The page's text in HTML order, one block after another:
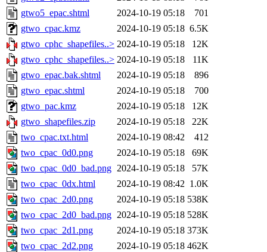
gtwo5_epac.shtml
2024-10-19 05:18
701
gtwo_cpac.kmz
2024-10-19 05:18 6.5K
gtwo_cphc_shapefiles..> 2024-10-19 05:18
12K
gtwo_cphc_shapefiles..> 2024-10-19 05:18
11K
gtwo_epac.bak.shtml
2024-10-19 05:18
896
gtwo_epac.shtml
2024-10-19 05:18
700
gtwo_pac.kmz
2024-10-19 05:18
12K
gtwo_shapefiles.zip
2024-10-19 05:18
22K
two_cpac.txt.html
2024-10-19 08:42
412
two_cpac_0d0.png
2024-10-19 05:18
69K
two_cpac_0d0_bad.png 2024-10-19 05:18
57K
two_cpac_0dx.html
2024-10-19 08:42 1.0K
two_cpac_2d0.png
2024-10-19 05:18 538K
two_cpac_2d0_bad.png 2024-10-19 05:18 528K
two_cpac_2d1.png
2024-10-19 05:18 373K
two_cpac_2d2.png
2024-10-19 05:18 462K